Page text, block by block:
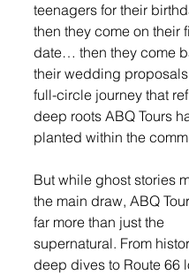
teenagers for their
then they come on their
date… then they come
their wedding
full-circle journey that
deep roots ABQ Tours
planted within the
But while ghost stories
the main draw, ABQ
far more than just the
supernatural. From
deep dives to Route 66